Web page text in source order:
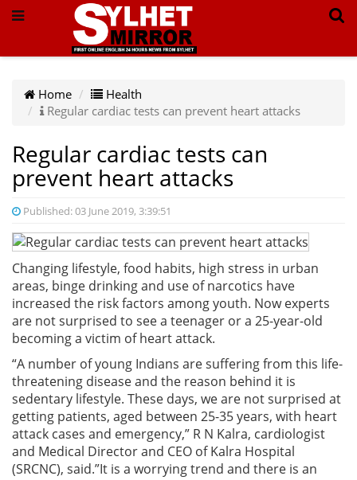
Home
Health
Regular cardiac tests can prevent heart attacks
Regular cardiac tests can
prevent heart attacks
Published: 03 June 2019, 3:39:51
Changing lifestyle, food habits, high stress in urban
areas, binge drinking and use of narcotics have
increased the risk factors among youth. Now experts
are not surprised to see a teenager or a 25-year-old
becoming a victim of heart attack.
“A number of young Indians are suffering from this life-
threatening disease and the reason behind it is
sedentary lifestyle. These days, we are not surprised at
getting patients, aged between 25-35 years, with heart
attack cases and emergency,” R N Kalra, cardiologist
and Medical Director and CEO of Kalra Hospital
(SRCNC), said.”It is a worrying trend and there is an